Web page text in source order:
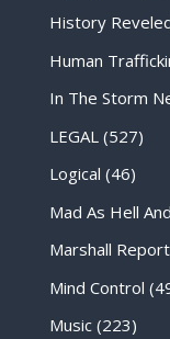
History
Human
In The Storm
LEGAL (527)
Logical (46)
Mad As Hell
Marshall Report
Mind Control
Music(223)